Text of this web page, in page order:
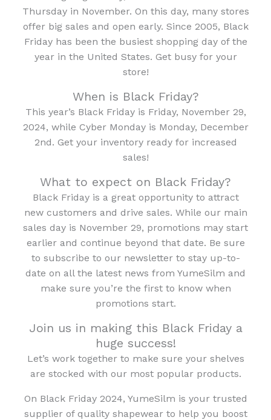
Thursday in November. On this day, many stores
offer big sales and open early. Since 2005, Black
Friday has been the busiest shopping day of the
year in the United States. Get busy for your
store!
When is Black Friday?
This year’s Black Friday is Friday, November 29,
2024, while Cyber Monday is Monday, December
2nd. Get your inventory ready for increased
sales!
What to expect on Black Friday?
Black Friday is a great opportunity to attract
new customers and drive sales. While our main
sales day is November 29, promotions may start
earlier and continue beyond that date. Be sure
to subscribe to our newsletter to stay up-to-
date on all the latest news from YumeSilm and
make sure you’re the first to know when
promotions start.
Join us in making this Black Friday a
huge success!
Let’s work together to make sure your shelves
are stocked with our most popular products.
On Black Friday 2024, YumeSilm is your trusted
supplier of quality shapewear to help you boost